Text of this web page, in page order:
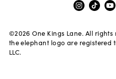
©2026 One Kings Lane. All
the elephant logo are registered
LLC.